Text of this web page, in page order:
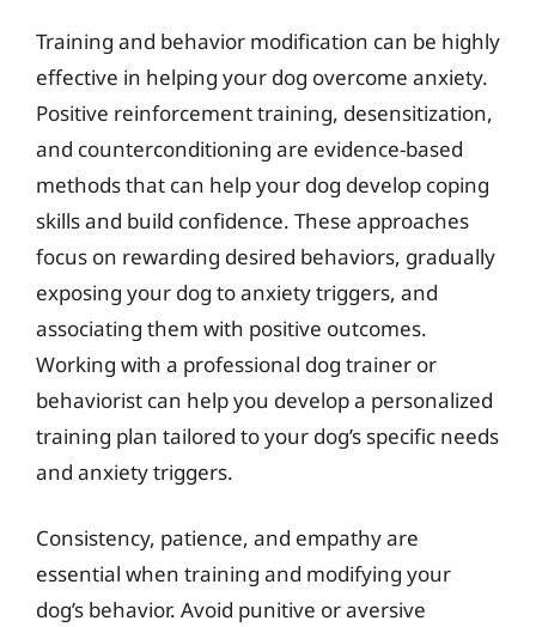
Training and behavior modification can be highly
effective in helping your dog overcome anxiety.
Positive reinforcement training, desensitization,
and counterconditioning are evidence-based
methods that can help your dog develop coping
skills and build confidence. These approaches
focus on rewarding desired behaviors, gradually
exposing your dog to anxiety triggers, and
associating them with positive outcomes.
Working with a professional dog trainer or
behaviorist can help you develop a personalized
training plan tailored to your dog’s specific needs
and anxiety triggers.
Consistency, patience, and empathy are
essential when training and modifying your
dog’s behavior. Avoid punitive or aversive